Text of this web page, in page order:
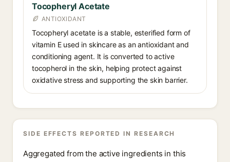
Tocopheryl Acetate
ANTIOXIDANT
Tocopheryl acetate is a stable, esterified form of
vitamin E used in skincare as an antioxidant and
conditioning agent. It is converted to active
tocopherol in the skin, helping protect against
oxidative stress and supporting the skin barrier.
SIDE EFFECTS REPORTED IN RESEARCH
Aggregated from the active ingredients in this